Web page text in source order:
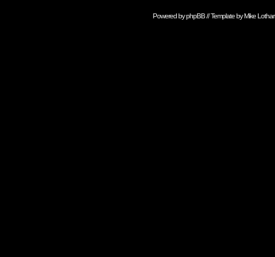
Powered byphpBB// Template byMike Lothar